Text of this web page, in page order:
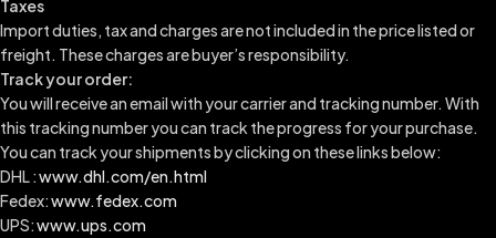
Taxes
Import duties, tax and charges are not included in the price listed or
freight. These charges are buyer’s responsibility.
Track your order:
You will receive an email with your carrier and tracking number. With
this tracking number you can track the progress for your purchase.
You can track your shipments by clicking on these links below:
DHL :www.dhl.com/en.html
Fedex:www.fedex.com
UPS:www.ups.com